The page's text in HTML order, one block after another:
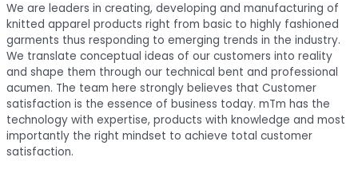
We are leaders in creating, developing and manufacturing of
knitted apparel products right from basic to highly fashioned
garments thus responding to emerging trends in the industry.
We translate conceptual ideas of our customers into reality
and shape them through our technical bent and professional
acumen. The team here strongly believes that Customer
satisfaction is the essence of business today. mTm has the
technology with expertise, products with knowledge and most
importantly the right mindset to achieve total customer
satisfaction.